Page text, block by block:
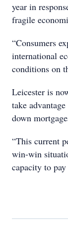
year in
fragile
“Consumers
international
conditions on
Leicester is
take
down
“This current
win-win
capacity to